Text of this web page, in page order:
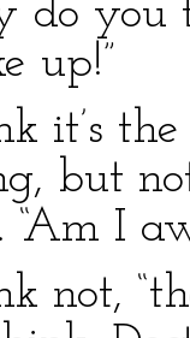
do you
up!”
it’s
but
“Am I
not,